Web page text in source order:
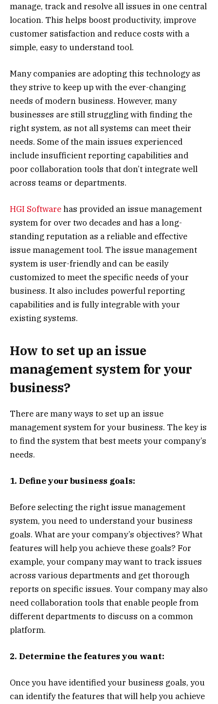
manage, track and resolve all issues in one central
location. This helps boost productivity, improve
customer satisfaction and reduce costs with a
simple, easy to understand tool.
Many companies are adopting this technology as
they strive to keep up with the ever-changing
needs of modern business. However, many
businesses are still struggling with finding the
right system, as not all systems can meet their
needs. Some of the main issues experienced
include insufficient reporting capabilities and
poor collaboration tools that don’t integrate well
across teams or departments.
HGI Softwarehas provided an issue management
system for over two decades and has a long-
standing reputation as a reliable and effective
issue management tool. The issue management
system is user-friendly and can be easily
customized to meet the specific needs of your
business. It also includes powerful reporting
capabilities and is fully integrable with your
existing systems.
How to set up an issue
management system for your
business?
There are many ways to set up an issue
management system for your business. The key is
to find the system that best meets your company’s
needs.
1. Define your business goals:
Before selecting the right issue management
system, you need to understand your business
goals. What are your company’s objectives? What
features will help you achieve these goals? For
example, your company may want to track issues
across various departments and get thorough
reports on specific issues. Your company may also
need collaboration tools that enable people from
different departments to discuss on a common
platform.
2. Determine the features you want:
Once you have identified your business goals, you
can identify the features that will help you achieve